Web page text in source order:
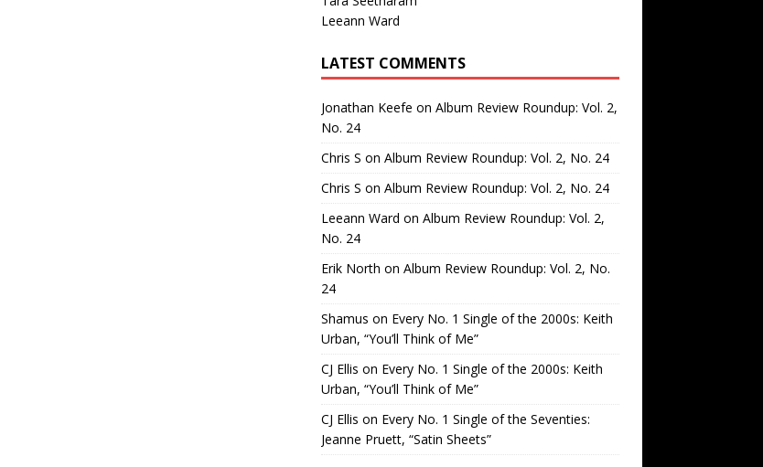
Leeann Ward
LATEST COMMENTS
Jonathan Keefe on Album Review Roundup: Vol. 2,
No. 24
Chris S on Album Review Roundup: Vol. 2, No. 24
Chris S on Album Review Roundup: Vol. 2, No. 24
Leeann Ward on Album Review Roundup: Vol. 2,
No. 24
Erik North on Album Review Roundup: Vol. 2, No.
24
Shamus on Every No. 1 Single of the 2000s: Keith
Urban, “You’ll Think of Me”
CJ Ellis on Every No. 1 Single of the 2000s: Keith
Urban, “You’ll Think of Me”
CJ Ellis on Every No. 1 Single of the Seventies:
Jeanne Pruett, “Satin Sheets”